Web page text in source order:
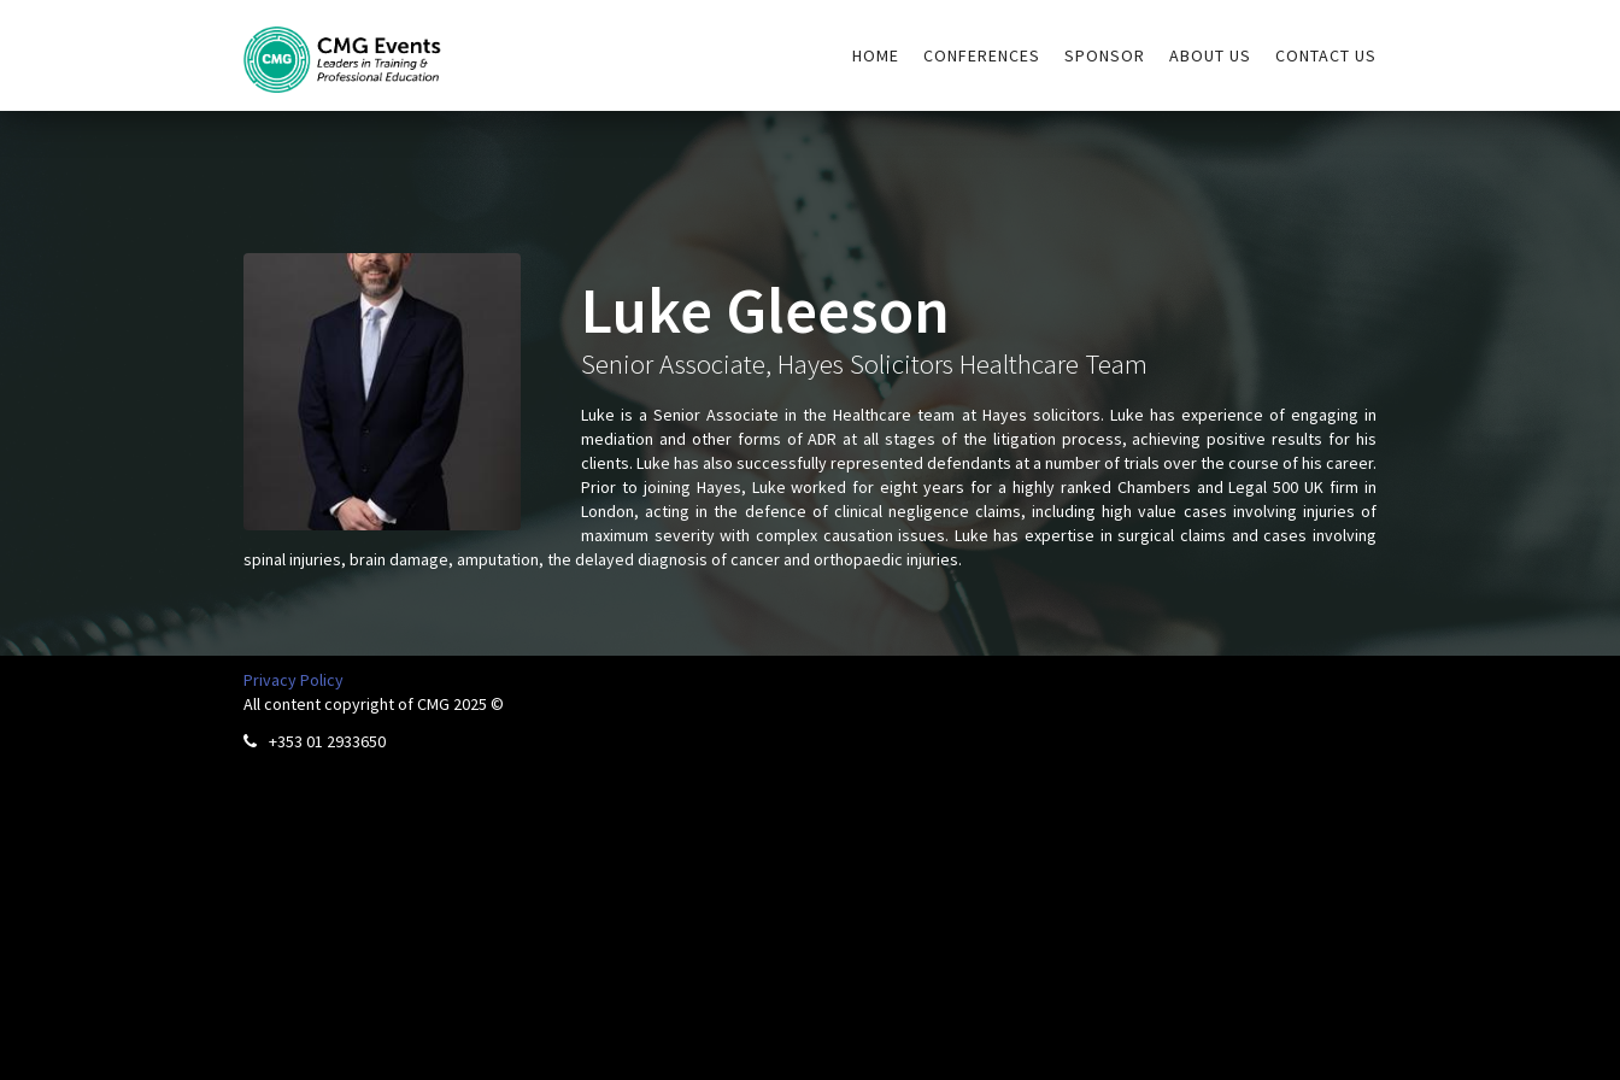
HOME CONFERENCES SPONSOR ABOUT US CONTACT US
Luke Gleeson
Senior Associate, Hayes Solicitors Healthcare Team
Luke is a Senior Associate in the Healthcare team at Hayes solicitors. Luke has experience of engaging in
mediation and other forms of ADR at all stages of the litigation process, achieving positive results for his
clients. Luke has also successfully represented defendants at a number of trials over the course of his career.
Prior to joining Hayes, Luke worked for eight years for a highly ranked Chambers and Legal 500 UK firm in
London, acting in the defence of clinical negligence claims, including high value cases involving injuries of
maximum severity with complex causation issues. Luke has expertise in surgical claims and cases involving
spinal injuries, brain damage, amputation, the delayed diagnosis of cancer and orthopaedic injuries.
Privacy Policy
All content copyright of CMG 2025 ©
 +353 01 2933650